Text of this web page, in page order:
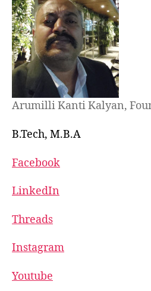
Arumilli Kanti Kalyan,
B.Tech, M.B.A
Facebook
LinkedIn
Threads
Instagram
Youtube